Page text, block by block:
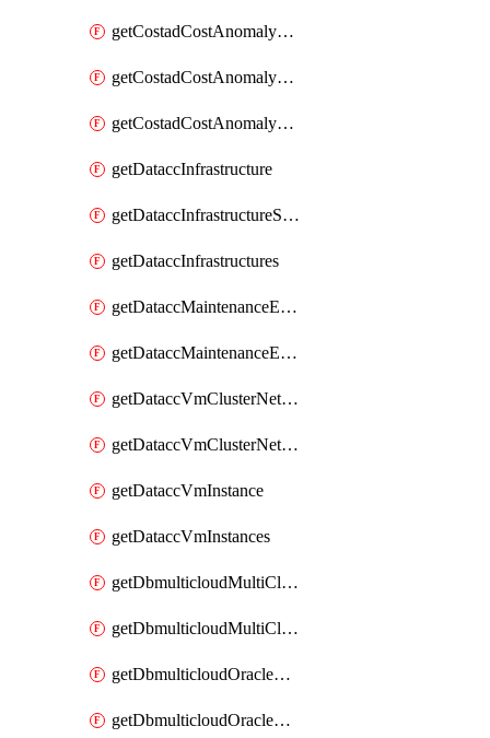
getCostadCostAnomalyEvents
getCostadCostAnomalyMonitor
getCostadCostAnomalyMonitors
getDataccInfrastructure
getDataccInfrastructureScaleOption
getDataccInfrastructures
getDataccMaintenanceExecution
getDataccMaintenanceExecutions
getDataccVmClusterNetwork
getDataccVmClusterNetworks
getDataccVmInstance
getDataccVmInstances
getDbmulticloudMultiCloudResourceDiscoveries
getDbmulticloudMultiCloudResourceDiscovery
getDbmulticloudOracleDbAwsIdentityConnector
getDbmulticloudOracleDbAwsIdentityConnectors